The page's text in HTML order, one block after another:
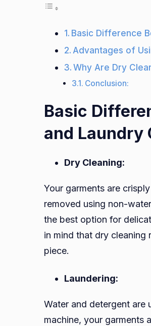
Basic Difference
Advantages of
Why Are Dry
Conclusion:
Basic
and Laundry
Dry Cleaning:
Your garments are
removed using non-
the best option for
in mind that dry cleaning
piece.
Laundering:
Water and detergent are
machine, your garments